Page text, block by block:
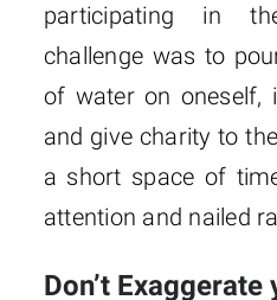
participating in
challenge was to
of water on oneself,
and give charity to
a short space of
attention and nailed
Don’t